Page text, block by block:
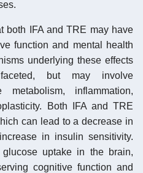
both IFA and TRE may have
function and mental health
underlying these effects
but may involve
inflammation,
Both IFA and TRE
can lead to a decrease in
in insulin sensitivity.
uptake in the brain,
cognitive function and